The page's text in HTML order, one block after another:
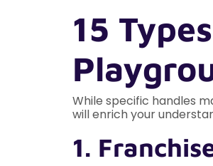
15
While specific handles
will enrich your
1.